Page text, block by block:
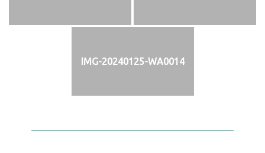
IMG-20240125-WA0014